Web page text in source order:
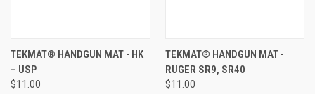
TEKMAT® HANDGUN MAT - HK
– USP
$11.00
TEKMAT® HANDGUN MAT -
RUGER SR9, SR40
$11.00